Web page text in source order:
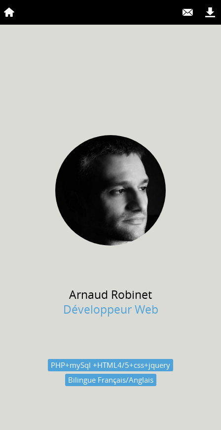
Arnaud Robinet
Développeur Web
PHP+mySql +HTML4/5+css+jquery
Bilingue Français/Anglais